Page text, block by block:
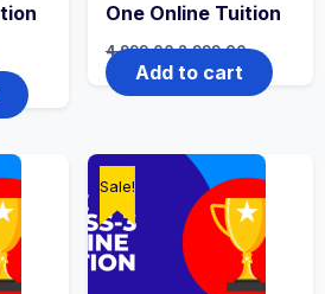
Current
price
₹3,999.00.
One Online Tuition
4,999.00Original
price
was:
₹4,999.00.
2,999.00Current
price
₹2,999.00.
Add to cart
Sale!